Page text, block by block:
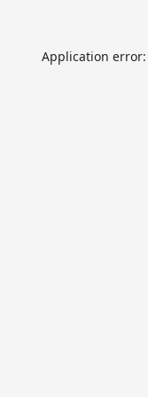
Application